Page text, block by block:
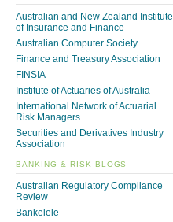
Australian and New Zealand Institute
of Insurance and Finance
Australian Computer Society
Finance and Treasury Association
FINSIA
Institute of Actuaries of Australia
International Network of Actuarial
Risk Managers
Securities and Derivatives Industry
Association
BANKING & RISK BLOGS
Australian Regulatory Compliance
Review
Bankelele